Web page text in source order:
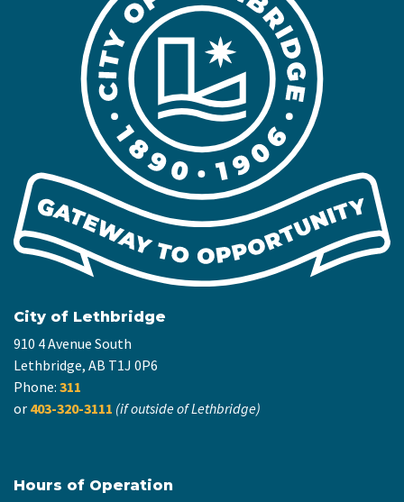
City of Lethbridge
910 4 Avenue South
Lethbridge, AB T1J 0P6
Phone: 311
or 403-320-3111 (if outside of Lethbridge)
Hours of Operation